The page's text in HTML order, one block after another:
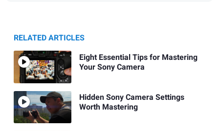
RELATED ARTICLES
Eight Essential Tips for Mastering
Your Sony Camera
Hidden Sony Camera Settings
Worth Mastering